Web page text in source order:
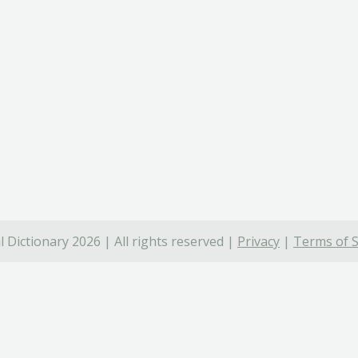
Dictionary 2026 | All rights reserved | Privacy | Terms of